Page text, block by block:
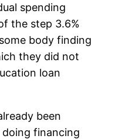
spending
the step 3.6%
body finding
they did not
loan
been
financing